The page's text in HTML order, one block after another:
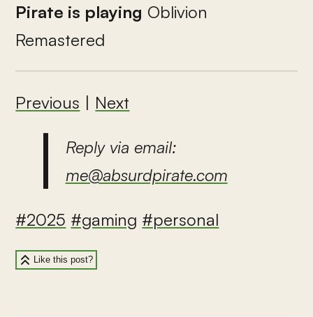
Pirate is playing Oblivion
Remastered
Previous | Next
Reply via email:
me@absurdpirate.com
#2025 #gaming #personal